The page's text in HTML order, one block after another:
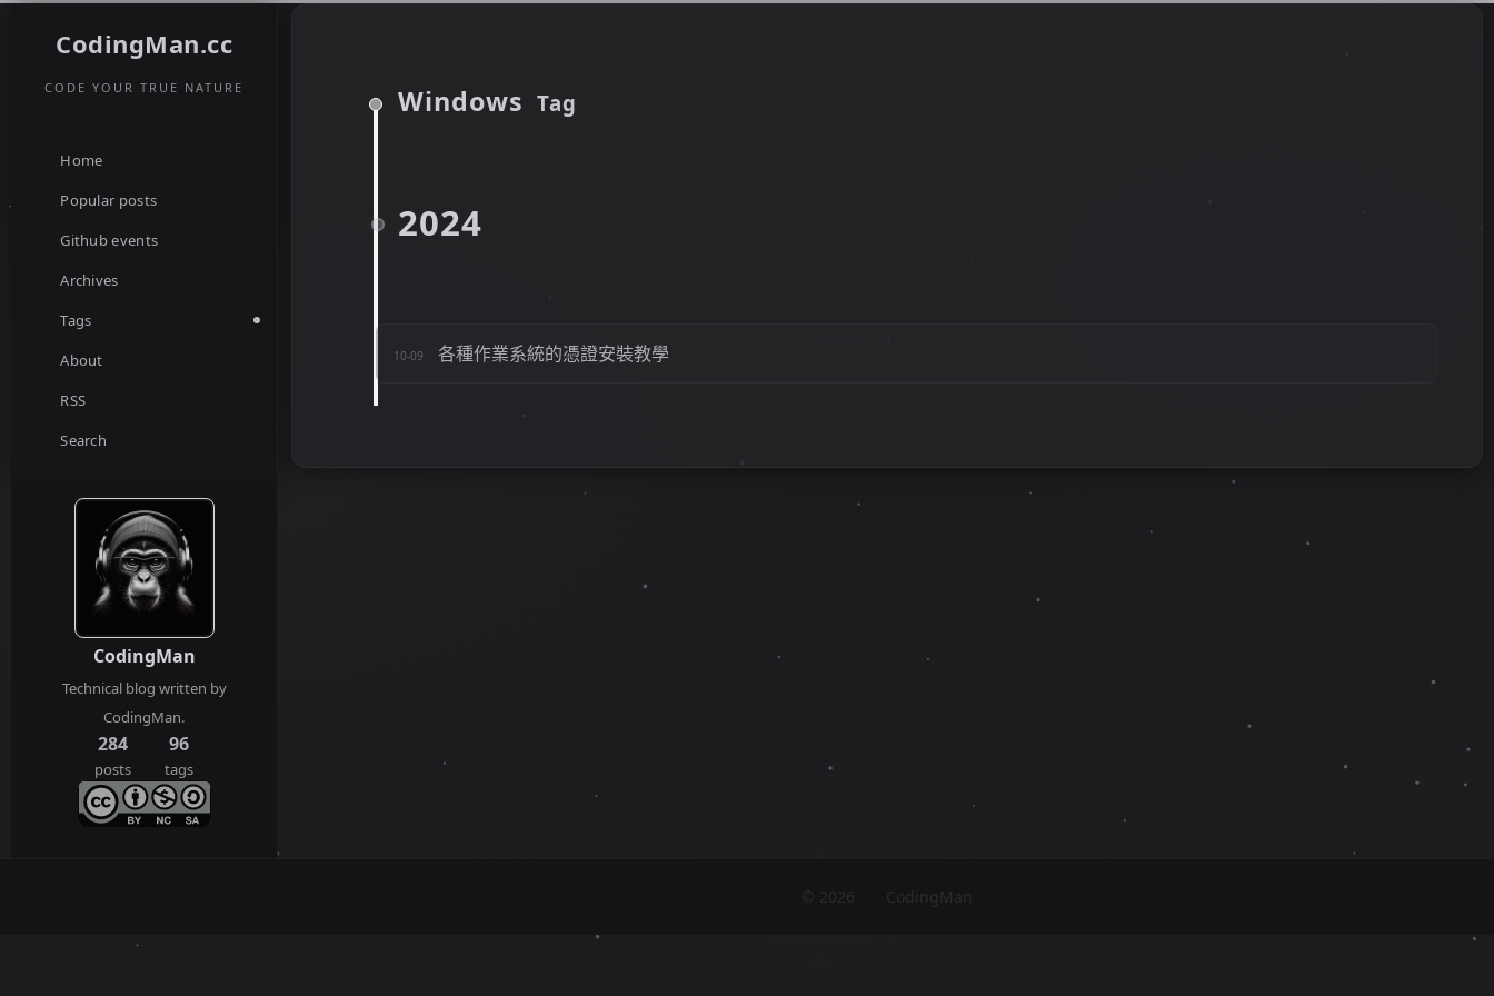
CodingMan.cc
CODE YOUR TRUE NATURE
Home
Popular posts
Github events
Archives
Tags
About
RSS
Search
CodingMan
Technical blog written by
CodingMan.
284
posts
96
tags
Windows Tag
2024
10-09 各種作業系統的憑證安裝教學
© 2026 CodingMan